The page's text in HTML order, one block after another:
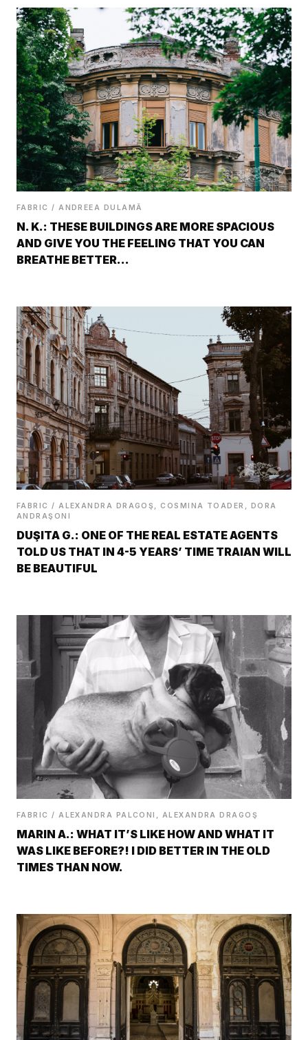
FABRIC / ANDREEA DULAMĂ
N. K.: THESE BUILDINGS ARE MORE SPACIOUS
AND GIVE YOU THE FEELING THAT YOU CAN
BREATHE BETTER…
FABRIC / ALEXANDRA DRAGOŞ, COSMINA TOADER, DORA
ANDRAŞONI
DUŞITA G.: ONE OF THE REAL ESTATE AGENTS
TOLD US THAT IN 4-5 YEARS’ TIME TRAIAN WILL
BE BEAUTIFUL
FABRIC / ALEXANDRA PALCONI, ALEXANDRA DRAGOŞ
MARIN A.: WHAT IT’S LIKE HOW AND WHAT IT
WAS LIKE BEFORE?! I DID BETTER IN THE OLD
TIMES THAN NOW.